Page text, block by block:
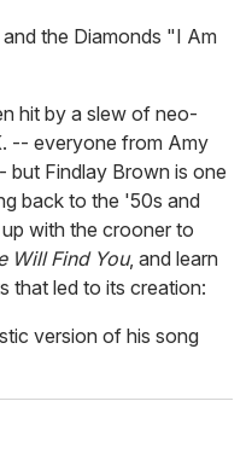
the Diamonds "I Am
hit by a slew of neo-
-- everyone from Amy
Findlay Brown is one
back to the '50s and
with the crooner to
Will Find You, and learn
that led to its creation:
version of his song